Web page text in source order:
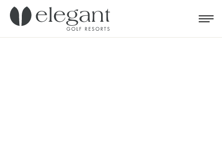
Menu
Search for...